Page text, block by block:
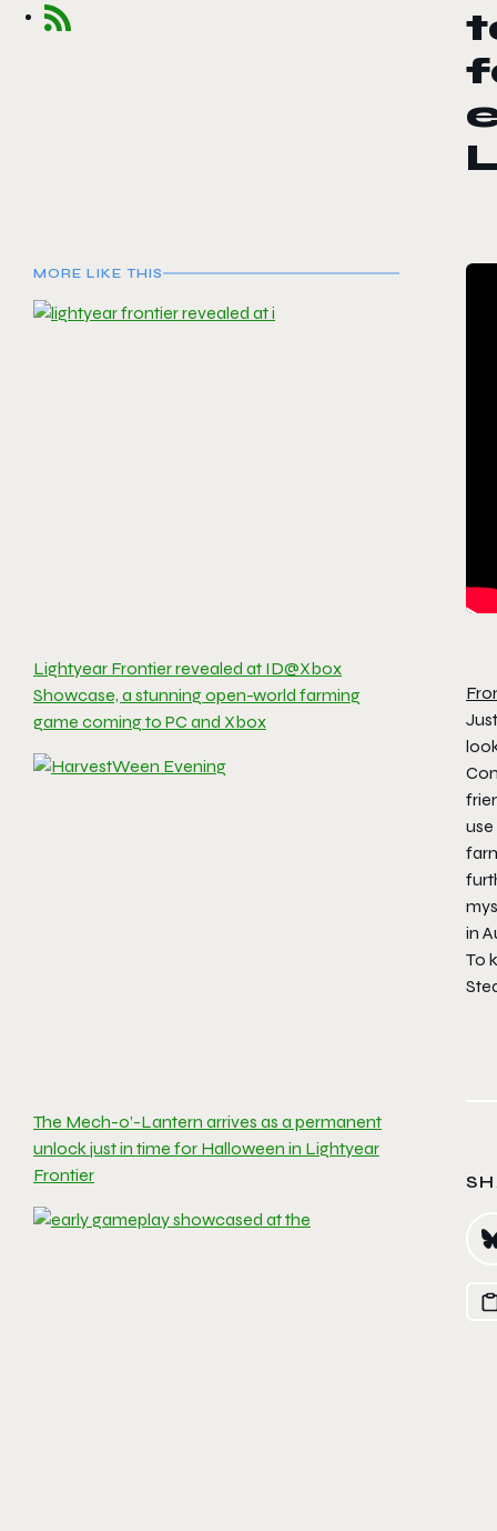
MORE LIKE THIS
Lightyear Frontier revealed at ID@Xbox
Showcase, a stunning open-world farming
game coming to PC and Xbox
The Mech-o’-Lantern arrives as a permanent
unlock just in time for Halloween in Lightyear
Frontier
in
To